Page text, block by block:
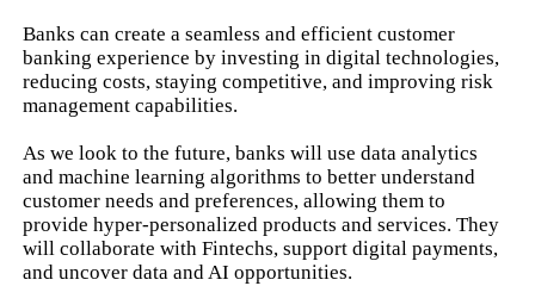
Banks can create a seamless and efficient customer
banking experience by investing in digital technologies,
reducing costs, staying competitive, and improving risk
management capabilities.
As we look to the future, banks will use data analytics
and machine learning algorithms to better understand
customer needs and preferences, allowing them to
provide hyper-personalized products and services. They
will collaborate with Fintechs, support digital payments,
and uncover data and AI opportunities.